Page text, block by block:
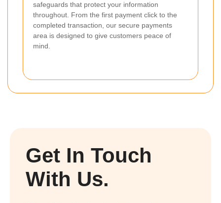
safeguards that protect your information
throughout. From the first payment click to the
completed transaction, our secure payments
area is designed to give customers peace of
mind.
Get In Touch
With Us.